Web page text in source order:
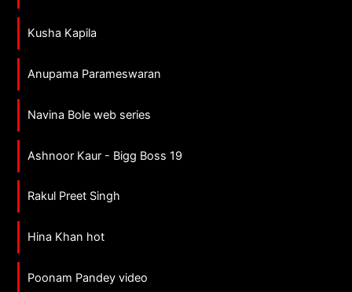
Kusha Kapila
Anupama Parameswaran
Navina Bole web series
Ashnoor Kaur - Bigg Boss 19
Rakul Preet Singh
Hina Khan hot
Poonam Pandey video